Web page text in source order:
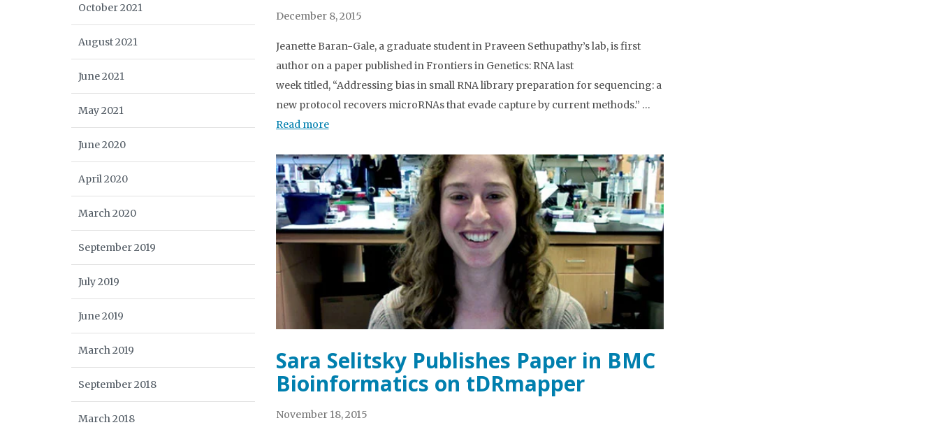
December 8, 2015
Jeanette Baran-Gale, a graduate student in Praveen Sethupathy’s lab, is first
author on a paper published in Frontiers in Genetics: RNA last
week titled, “Addressing bias in small RNA library preparation for sequencing: a
new protocol recovers microRNAs that evade capture by current methods.” …
Read more
Sara Selitsky Publishes Paper in BMC
Bioinformatics on tDRmapper
November 18, 2015
October 2021
August 2021
June 2021
May 2021
June 2020
April 2020
March 2020
September 2019
July 2019
June 2019
March 2019
September 2018
March 2018